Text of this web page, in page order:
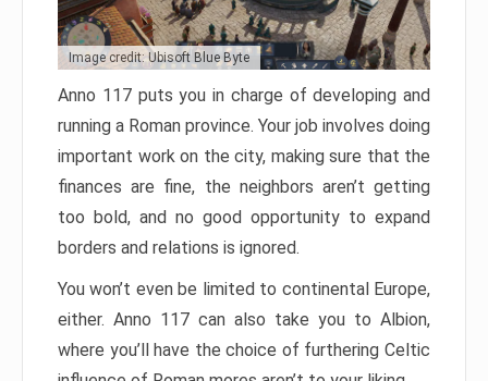
Image credit: Ubisoft Blue Byte
Anno 117 puts you in charge of developing and
running a Roman province. Your job involves doing
important work on the city, making sure that the
finances are fine, the neighbors aren’t getting
too bold, and no good opportunity to expand
borders and relations is ignored.
You won’t even be limited to continental Europe,
either. Anno 117 can also take you to Albion,
where you’ll have the choice of furthering Celtic